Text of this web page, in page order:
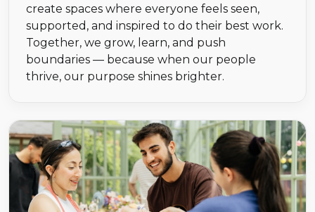
create spaces where everyone feels seen,
supported, and inspired to do their best work.
Together, we grow, learn, and push
boundaries — because when our people
thrive, our purpose shines brighter.